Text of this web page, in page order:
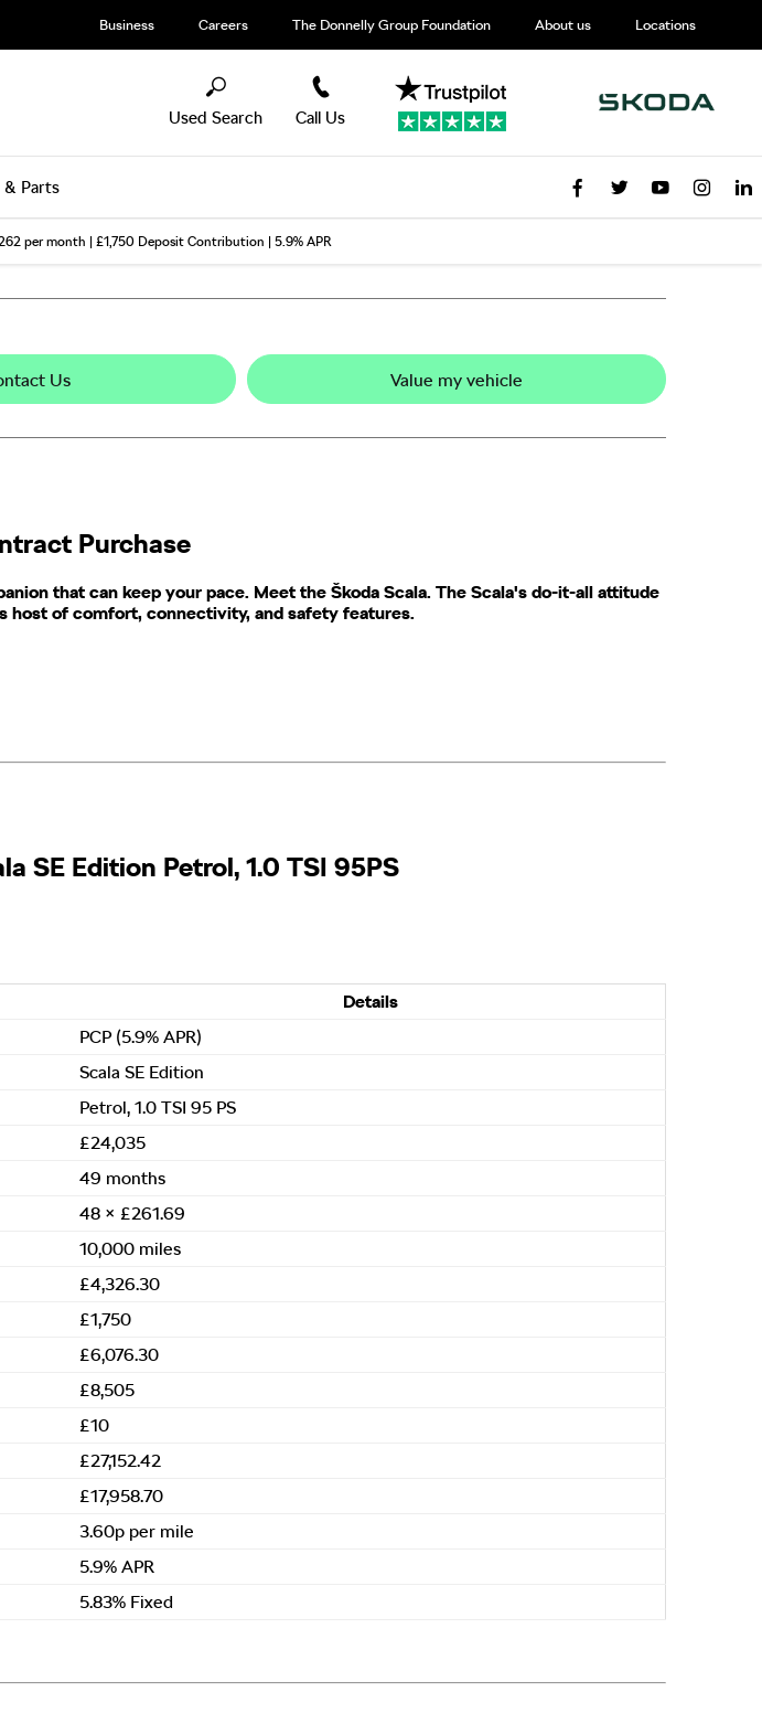
Business Careers The Donnelly Group Foundation About us Locations
Call Us
Used Search
& Parts
per month | £1,750 Deposit Contribution | 5.9% APR
Us Value my vehicle
Purchase
that can keep your pace. Meet the ​Škoda​ Scala. The Scala's do-it-all attitude
host of comfort, connectivity, and safety features.
SE Edition Petrol, 1.0 TSI 95PS​
Details
PCP (5.9% APR)
Scala SE Edition
Petrol, 1.0 TSI 95 PS
£24,035
49 months
48 × £261.69
10,000 miles
£4,326.30
£1,750
£6,076.30
£8,505
£10
£27,152.42
£17,958.70
3.60p per mile
5.9% APR
5.83% Fixed